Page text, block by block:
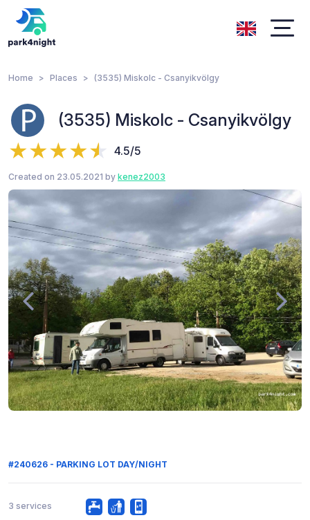
Home Places (3535) Miskolc - Csanyikvölgy
(3535) Miskolc - Csanyikvölgy
4.5/5
Created on 23.05.2021 by kenez2003
#240626 - PARKING LOT DAY/NIGHT
3 services